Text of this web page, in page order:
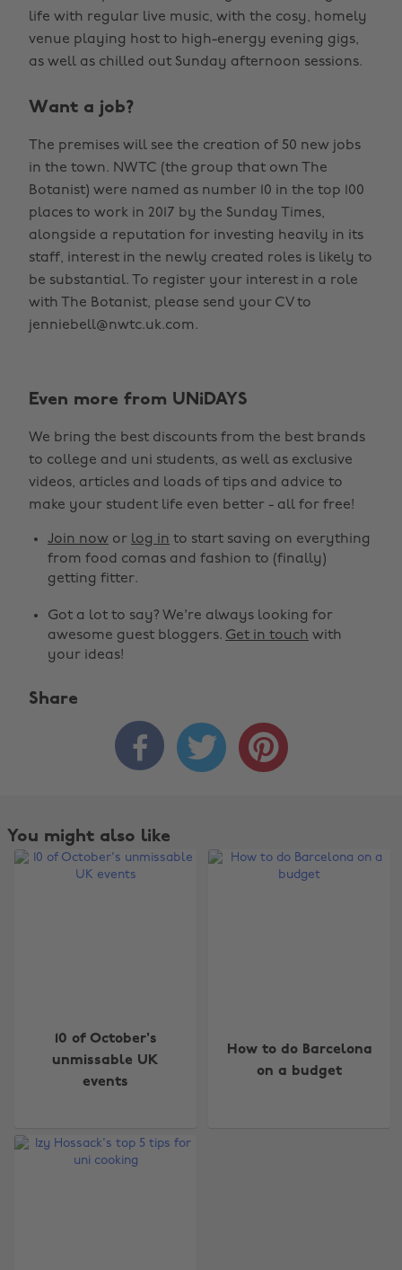
life with regular live music, with the cosy, homely
venue playing host to high-energy evening gigs,
as well as chilled out Sunday afternoon sessions.
Want a job?
The premises will see the creation of 50 new jobs
in the town. NWTC (the group that own The
Botanist) were named as number 10 in the top 100
places to work in 2017 by the Sunday Times,
alongside a reputation for investing heavily in its
staff, interest in the newly created roles is likely to
be substantial. To register your interest in a role
with The Botanist, please send your CV to
jenniebell@nwtc.uk.com.
Even more from UNiDAYS
We bring the best discounts from the best brands
to college and uni students, as well as exclusive
videos, articles and loads of tips and advice to
make your student life even better - all for free!
Join now or log in to start saving on everything
from food comas and fashion to (finally)
getting fitter.
Got a lot to say? We're always looking for
awesome guest bloggers. Get in touch with
your ideas!
Share
  
You might also like
10 of October's
unmissable UK
events
How to do Barcelona
on a budget
Change region
Australia
Brasil
Nederland